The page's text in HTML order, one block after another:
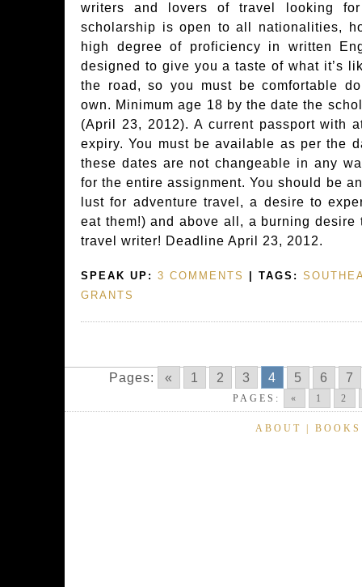
writers and lovers of travel looking
scholarship is open to all nationalities,
high degree of proficiency in written
designed to give you a taste of what it’s
the road, so you must be comfortable
own. Minimum age 18 by the date the
(April 23, 2012). A current passport with
expiry. You must be available as per the
these dates are not changeable in any
for the entire assignment. You should be
lust for adventure travel, a desire to
eat them!) and above all, a burning desire
travel writer! Deadline April 23, 2012.
SPEAK UP: 3 COMMENTS | TAGS:
GRANTS
Pages: « 1 2 3 4 5 6 7
PAGES: « 1 2
ABOUT BOOKS